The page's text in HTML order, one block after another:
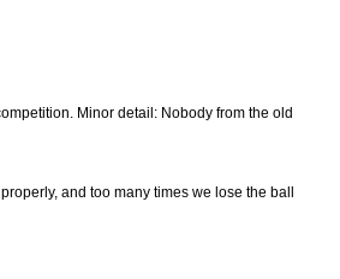
Minor detail: Nobody from the old
and too many times we lose the ball